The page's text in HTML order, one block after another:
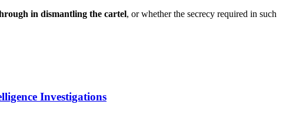
in dismantling the cartel, or whether the secrecy required in such
Investigations